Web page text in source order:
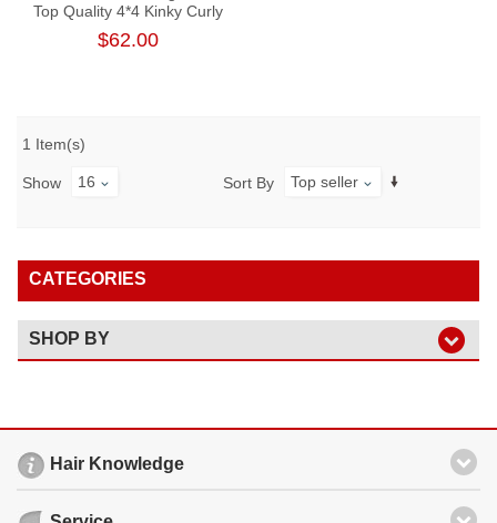
Top Quality 4*4 Kinky Curly
Lace Closure
$62.00
1 Item(s)
Show 16 Sort By Top seller
CATEGORIES
SHOP BY
Hair Knowledge